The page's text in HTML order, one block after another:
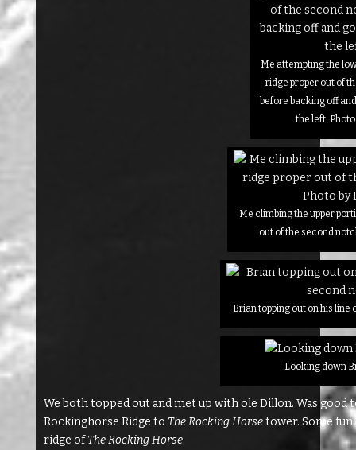
Me attempting the
ridge proper out of
before backing off
the left.
Me climbing the upper
out of the second
Brian topping out on his line
Looking down
We both topped out and met up with ole Dillon. Was
Rockinghorse Ridge to The Rocking Horsetower. Some fun
ridge ofThe Rocking Horse.